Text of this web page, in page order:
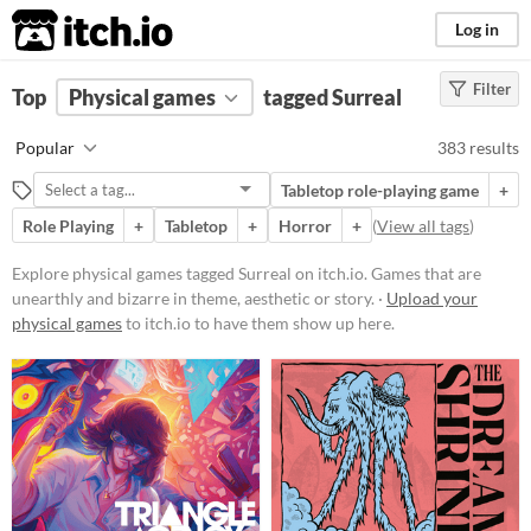
itch.io Log in
FILTER RESULTS (Clear)
Surreal
Games that are unearthly and
bizarre in theme, aesthetic or story.
Price
Free
On Sale
Paid
$5 or less
$15 or less
Filter
Top Physical games tagged Surreal
Popular 383 results
Tabletop role-playing game
+
Role Playing
+ Tabletop + Horror + (View all tags)
Explore physical games tagged Surreal on itch.io. Games that are
unearthly and bizarre in theme, aesthetic or story. · Upload your
physical gamesto itch.io to have them show up here.